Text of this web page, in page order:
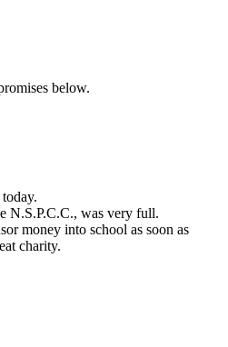
below.
N.S.P.C.C., was very full.
money into school as soon as
charity.